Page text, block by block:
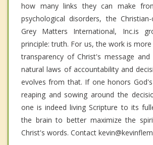
how many links they can make
psychological disorders, the
Grey Matters International, Inc.is
principle: truth. For us, the work is
transparency of Christ's message
natural laws of accountability and
evolves from that. If one honors
reaping and sowing around the
one is indeed living Scripture to its
the brain to better maximize the
Christ's words. Contact